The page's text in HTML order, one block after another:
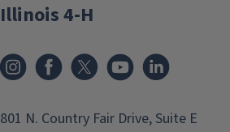
Illinois 4-H
801 N. Country Fair Drive, Suite E